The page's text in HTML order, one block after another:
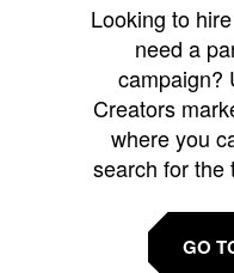
Looking to
need a
campaign?
Creators
where you
search for the
GO